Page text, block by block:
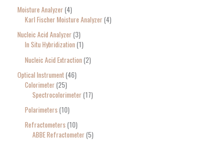
Moisture Analyzer 4
Karl Fischer Moisture Analyzer 4
Nucleic Acid Analyzer 3
In Situ Hybridization 1
Nucleic Acid Extraction 2
Optical Instrument 46
Colorimeter 25
Spectrocolorimeter 17
Polarimeters 10
Refractometers 10
ABBE Refractometer 5